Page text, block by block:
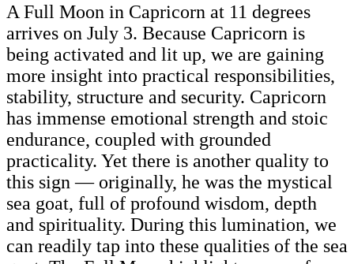
A Full Moon in Capricorn at 11 degrees
arrives on July 3. Because Capricorn is
being activated and lit up, we are gaining
more insight into practical responsibilities,
stability, structure and security. Capricorn
has immense emotional strength and stoic
endurance, coupled with grounded
practicality. Yet there is another quality to
this sign — originally, he was the mystical
sea goat, full of profound wisdom, depth
and spirituality. During this lumination, we
can readily tap into these qualities of the sea